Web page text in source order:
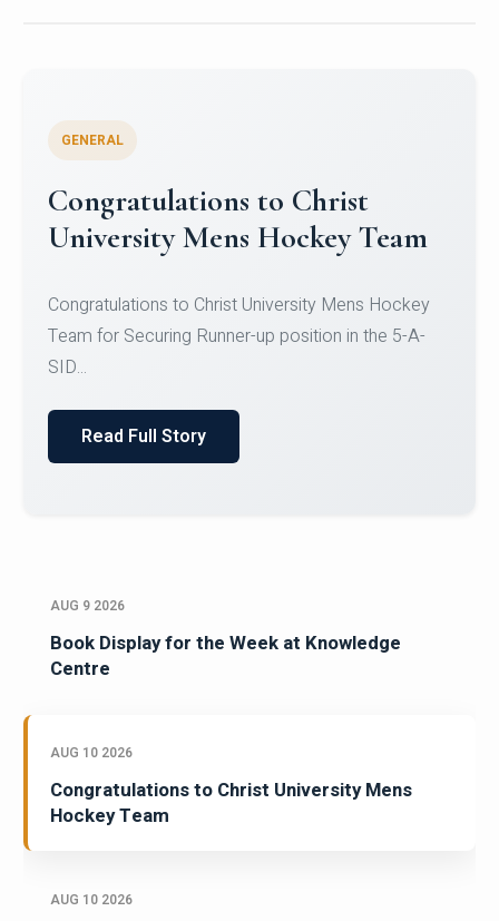
Register for CHRIST University
Micro-Credential Courses
Register for CHRIST University Micro-Credential
Courses on or before 10 August 2026.
AUG 9 2026
Book Display for the Week at Knowledge
Centre
AUG 10 2026
Congratulations to Christ University Mens
Hockey Team
AUG 10 2026